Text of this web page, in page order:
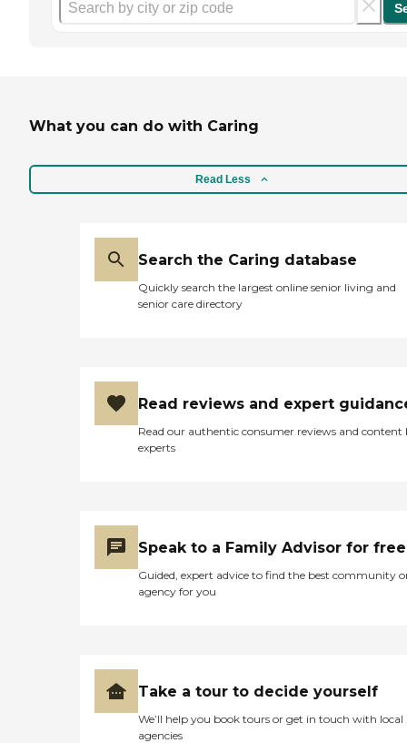
What you can do with Caring
Read Less
Search the Caring database
Quickly search the largest online senior living and
senior care directory
Read reviews and expert
Read our authentic consumer reviews and content
experts
Speak to a Family Advisor for free
Guided, expert advice to find the best community
agency for you
Take a tour to decide yourself
We’ll help you book tours or get in touch with local
agencies